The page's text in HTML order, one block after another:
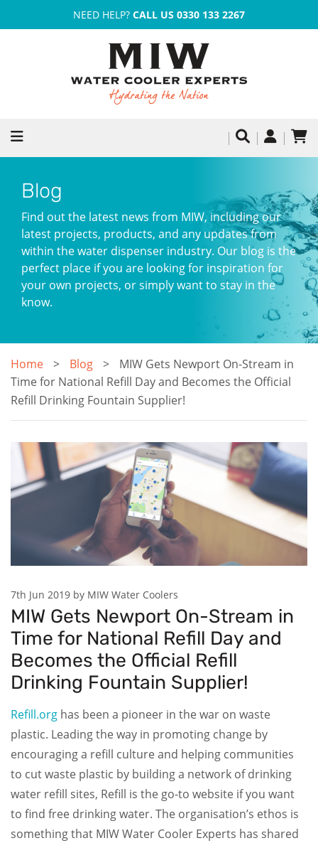
NEED HELP? CALL US 0330 133 2267
Blog
Find out the latest news from MIW, including our
latest projects, products, and any updates from
within the water dispenser industry. Our blog is the
perfect place if you are looking for inspiration for
your own projects, or simply want to stay in the
know.
Home Blog
MIW Gets Newport On-Stream in
Time for National Refill Day and Becomes the Official
Refill Drinking Fountain Supplier!
7th Jun 2019 by MIW Water Coolers
MIW Gets Newport On-Stream in
Time for National Refill Day and
Becomes the Official Refill
Drinking Fountain Supplier!
Refill.org has been a pioneer in the war on waste
plastic. Leading the way in promoting change by
encouraging a refill culture and helping communities
to cut waste plastic by building a network of drinking
water refill sites, Refill is the go-to website if you want
to find free drinking water. The organisation’s ethos is
something that MIW Water Cooler Experts has shared